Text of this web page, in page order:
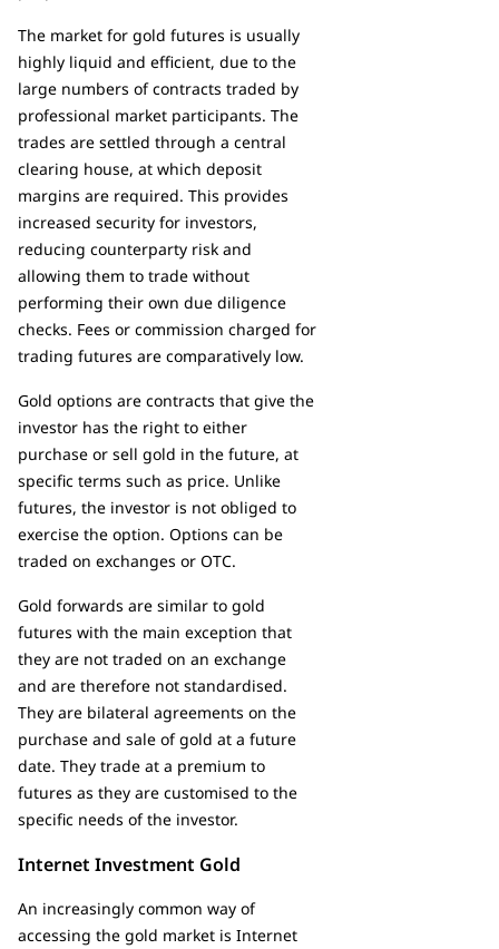
The market for gold futures is usually
highly liquid and efficient, due to the
large numbers of contracts traded by
professional market participants. The
trades are settled through a central
clearing house, at which deposit
margins are required. This provides
increased security for investors,
reducing counterparty risk and
allowing them to trade without
performing their own due diligence
checks. Fees or commission charged for
trading futures are comparatively low.
Gold options are contracts that give the
investor has the right to either
purchase or sell gold in the future, at
specific terms such as price. Unlike
futures, the investor is not obliged to
exercise the option. Options can be
traded on exchanges or OTC.
Gold forwards are similar to gold
futures with the main exception that
they are not traded on an exchange
and are therefore not standardised.
They are bilateral agreements on the
purchase and sale of gold at a future
date. They trade at a premium to
futures as they are customised to the
specific needs of the investor.
Internet Investment Gold
An increasingly common way of
accessing the gold market is Internet